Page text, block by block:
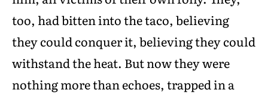
too, had bitten into the taco, believing
they could conquer it, believing they could
withstand the heat. But now they were
nothing more than echoes, trapped in a